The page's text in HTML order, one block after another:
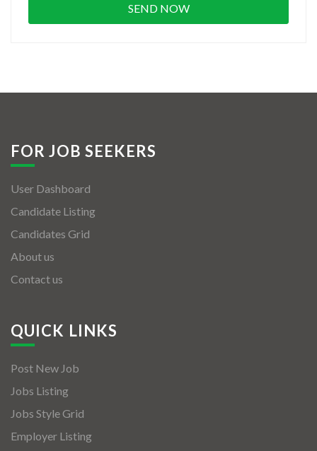
FOR JOB SEEKERS
User Dashboard
Candidate Listing
Candidates Grid
About us
Contact us
QUICK LINKS
Post New Job
Jobs Listing
Jobs Style Grid
Employer Listing